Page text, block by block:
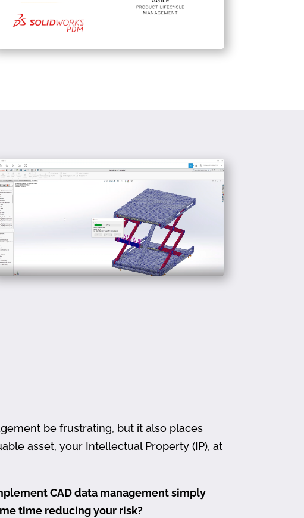
be frustrating, but it also places
asset, your Intellectual Property (IP), at
CAD data management simply
time reducing your risk?